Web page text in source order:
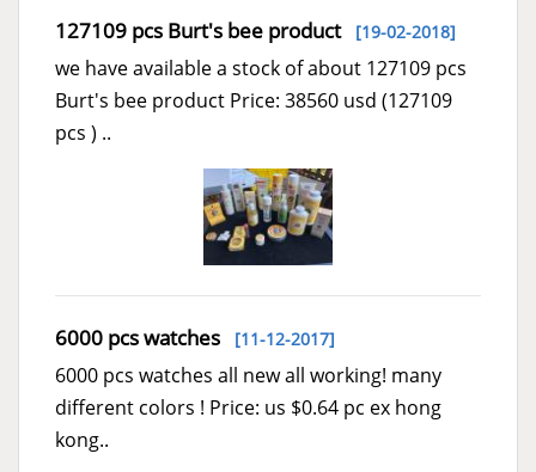
127109 pcs Burt's bee product[19-02-2018]
we have available a stock of about 127109 pcs
Burt's bee product Price: 38560 usd (127109
pcs ) ..
6000 pcs watches [11-12-2017]
6000 pcs watches all new all working! many
different colors ! Price: us $0.64 pc ex hong
kong..